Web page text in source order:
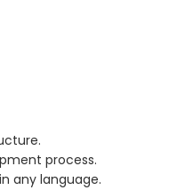
process.
any language.